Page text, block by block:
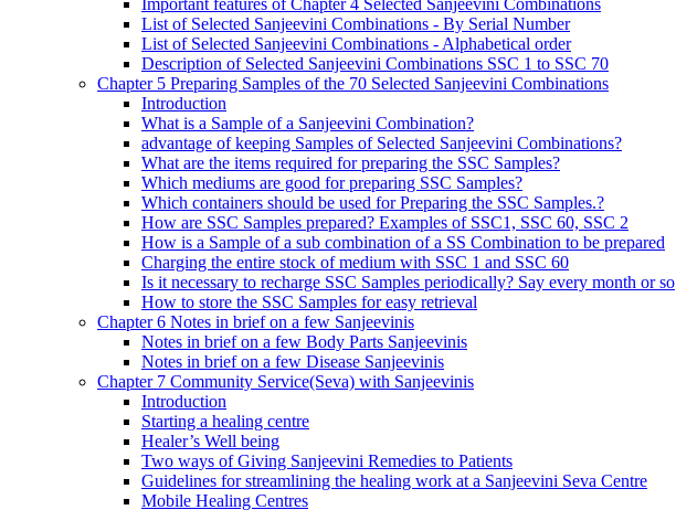
Important features of Chapter 4 Selected Sanjeevini Combinations
List of Selected Sanjeevini Combinations - By Serial Number
List of Selected Sanjeevini Combinations - Alphabetical order
Description of Selected Sanjeevini Combinations SSC 1 to SSC 70
Chapter 5 Preparing Samples of the 70 Selected Sanjeevini Combinations
Introduction
What is a Sample of a Sanjeevini Combination?
advantage of keeping Samples of Selected Sanjeevini Combinations?
What are the items required for preparing the SSC Samples?
Which mediums are good for preparing SSC Samples?
Which containers should be used for Preparing the SSC Samples.?
How are SSC Samples prepared? Examples of SSC1, SSC 60, SSC 2
How is a Sample of a sub combination of a SS Combination to be prepared
Charging the entire stock of medium with SSC 1 and SSC 60
Is it necessary to recharge SSC Samples periodically? Say every month or so
How to store the SSC Samples for easy retrieval
Chapter 6 Notes in brief on a few Sanjeevinis
Notes in brief on a few Body Parts Sanjeevinis
Notes in brief on a few Disease Sanjeevinis
Chapter 7 Community Service(Seva) with Sanjeevinis
Introduction
Starting a healing centre
Healer’s Well being
Two ways of Giving Sanjeevini Remedies to Patients
Guidelines for streamlining the healing work at a Sanjeevini Seva Centre
Mobile Healing Centres